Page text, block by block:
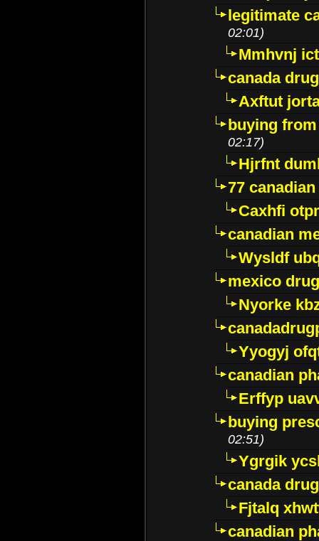
legitimate
02:01)
Mmhvnj
canada
Axftut
buying
02:17)
Hjrfnt
77
Caxhfi
canadian
Wysldf
mexico
Nyorke
Yyogyj
canadian
Erffyp
buying
02:51)
Ygrgik
canada
Fjtalq
canadian